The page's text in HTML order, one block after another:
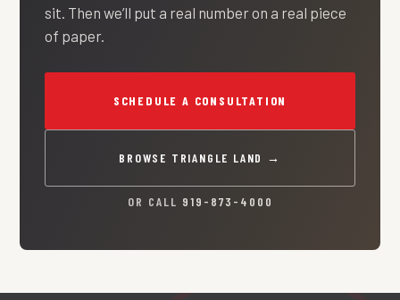
sit. Then we’ll put a real number on a real piece
of paper.
SCHEDULE A CONSULTATION
BROWSE TRIANGLE LAND →
OR CALL 919-873-4000